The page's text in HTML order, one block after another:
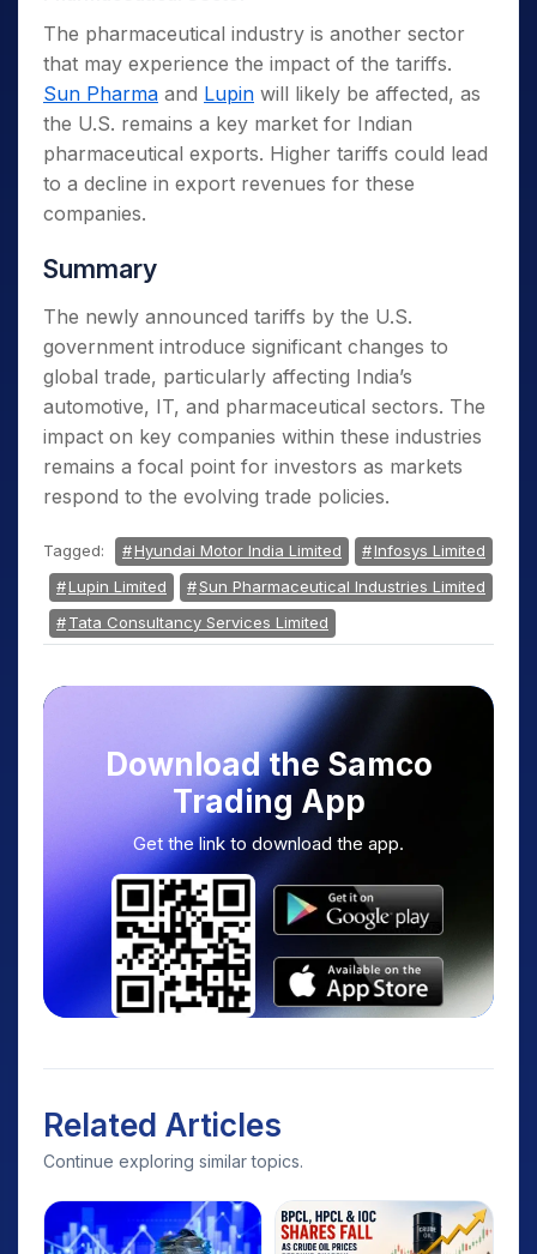
The pharmaceutical industry is another sector
that may experience the impact of the tariffs.
Sun Pharma and Lupin will likely be affected, as
the U.S. remains a key market for Indian
pharmaceutical exports. Higher tariffs could lead
to a decline in export revenues for these
companies.
Summary
The newly announced tariffs by the U.S.
government introduce significant changes to
global trade, particularly affecting India’s
automotive, IT, and pharmaceutical sectors. The
impact on key companies within these industries
remains a focal point for investors as markets
respond to the evolving trade policies.
Tagged: Hyundai Motor India Limited
Infosys Limited
Lupin Limited
Sun Pharmaceutical Industries Limited
Tata Consultancy Services Limited
Download the Samco
Trading App
Get the link to download the app.
Related Articles
Continue exploring similar topics.